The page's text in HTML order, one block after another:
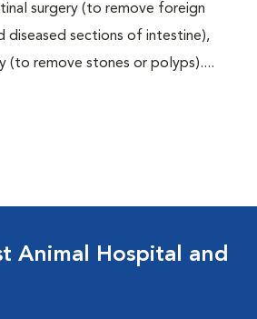
surgery (to remove foreign
diseased sections of intestine),
(to remove stones or polyps)....
Animal Hospital and